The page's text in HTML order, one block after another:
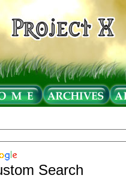
Search